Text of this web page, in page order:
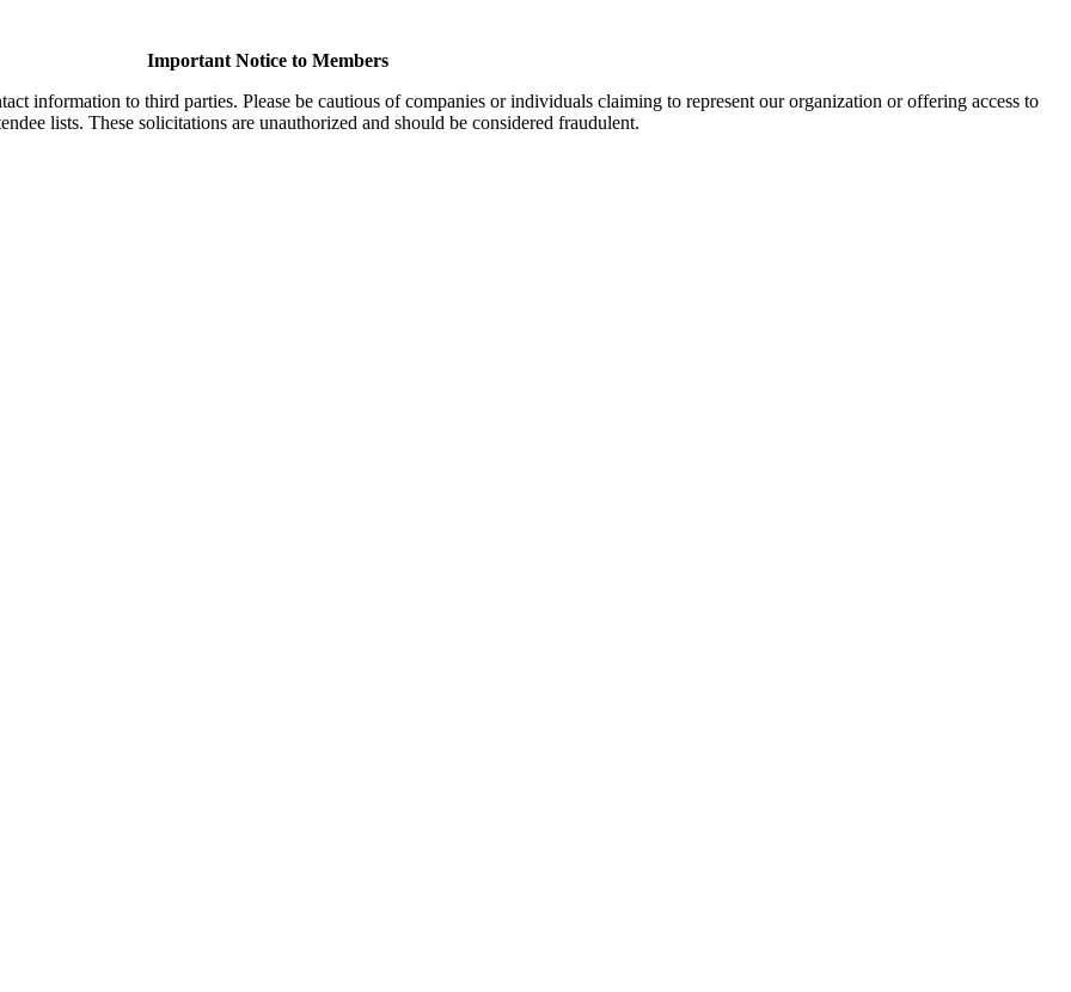
Important Notice to Members
information to third parties. Please be cautious of companies or individuals claiming to represent our organization or offering access to
lists. These solicitations are unauthorized and should be considered fraudulent.